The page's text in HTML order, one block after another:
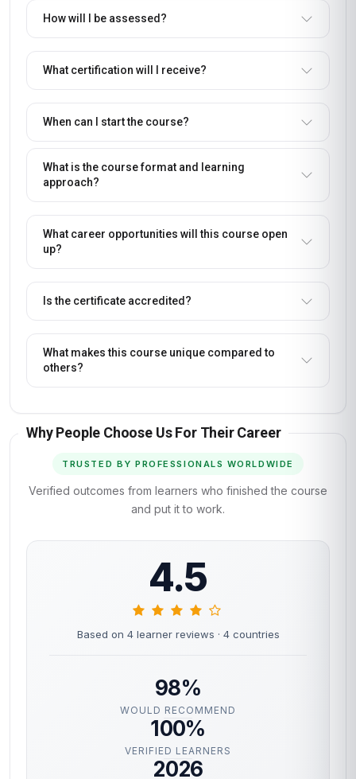
How will I be assessed?
What certification will I receive?
When can I start the course?
What is the course format and learning
approach?
What career opportunities will this course open
up?
Is the certificate accredited?
What makes this course unique compared to
others?
Why People Choose Us For Their Career
TRUSTED BY PROFESSIONALS WORLDWIDE
Verified outcomes from learners who finished the course
and put it to work.
4.5
Based on 4 learner reviews · 4 countries
98%
WOULD RECOMMEND
100%
VERIFIED LEARNERS
2026